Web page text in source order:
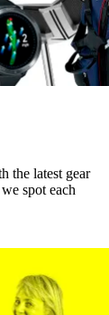
the latest gear
spot each